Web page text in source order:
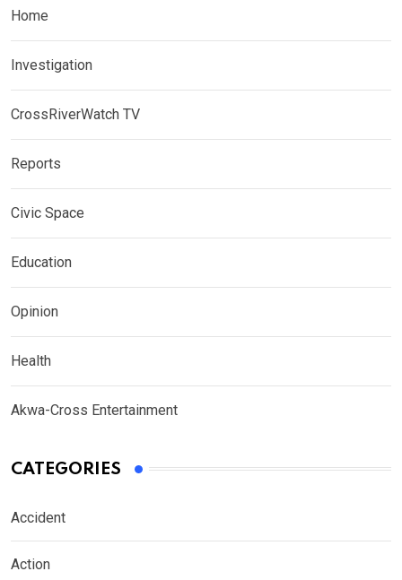
Home
Investigation
CrossRiverWatch TV
Reports
Civic Space
Education
Opinion
Health
Akwa-Cross Entertainment
CATEGORIES
Accident
Action